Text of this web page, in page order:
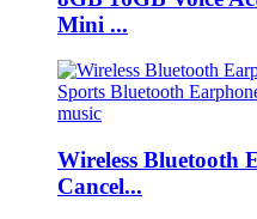
Mini ...
Wireless Bluetooth
Cancel...